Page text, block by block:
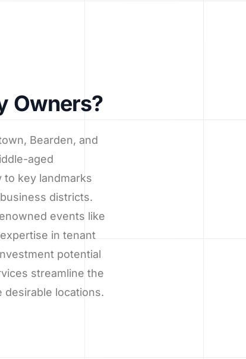
Owners?
Bearden, and
aged
key landmarks
districts.
events like
in tenant
potential
streamline the
desirable locations.